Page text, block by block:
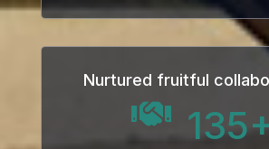
Nurtured fruitful
135